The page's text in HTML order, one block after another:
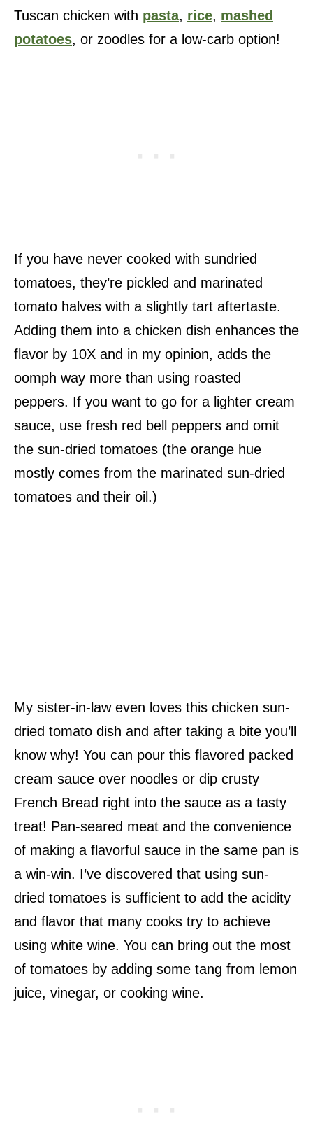
Tuscan chicken with pasta, rice, mashed
potatoes, or zoodles for a low-carb option!
If you have never cooked with sundried
tomatoes, they’re pickled and marinated
tomato halves with a slightly tart aftertaste.
Adding them into a chicken dish enhances the
flavor by 10X and in my opinion, adds the
oomph way more than using roasted
peppers. If you want to go for a lighter cream
sauce, use fresh red bell peppers and omit
the sun-dried tomatoes (the orange hue
mostly comes from the marinated sun-dried
tomatoes and their oil.)
My sister-in-law even loves this chicken sun-
dried tomato dish and after taking a bite you’ll
know why! You can pour this flavored packed
cream sauce over noodles or dip crusty
French Bread right into the sauce as a tasty
treat! Pan-seared meat and the convenience
of making a flavorful sauce in the same pan is
a win-win. I’ve discovered that using sun-
dried tomatoes is sufficient to add the acidity
and flavor that many cooks try to achieve
using white wine. You can bring out the most
of tomatoes by adding some tang from lemon
juice, vinegar, or cooking wine.